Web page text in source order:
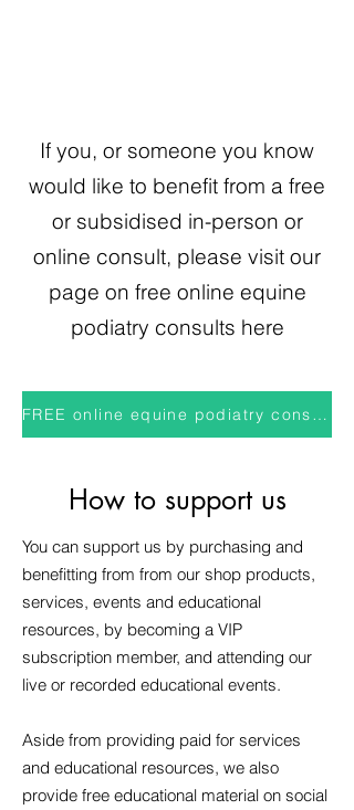
If you, or someone you know
would like to benefit from a free
or subsidised in-person or
online consult, please visit our
page on free online equine
podiatry consults here
FREE online equine podiatry consults
How to support us
You can support us by purchasing and
benefitting from from our shop products,
services, events and educational
resources, by becoming a VIP
subscription member, and attending our
live or recorded educational events.
Aside from providing paid for services
and educational resources, we also
provide free educational material on social